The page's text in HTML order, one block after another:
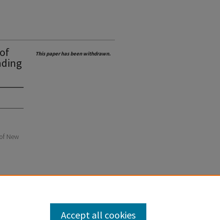
New
This paper has been withdrawn.
Accept all cookies